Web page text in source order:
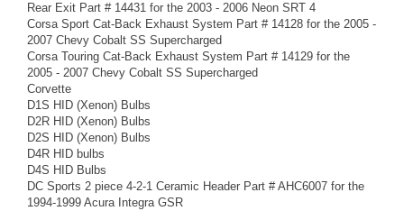
Rear Exit Part # 14431 for the 2003 - 2006 Neon SRT 4
Corsa Sport Cat-Back Exhaust System Part # 14128 for the 2005 -
2007 Chevy Cobalt SS Supercharged
Corsa Touring Cat-Back Exhaust System Part # 14129 for the
2005 - 2007 Chevy Cobalt SS Supercharged
Corvette
D1S HID (Xenon) Bulbs
D2R HID (Xenon) Bulbs
D2S HID (Xenon) Bulbs
D4R HID bulbs
D4S HID Bulbs
DC Sports 2 piece 4-2-1 Ceramic Header Part # AHC6007 for the
1994-1999 Acura Integra GSR